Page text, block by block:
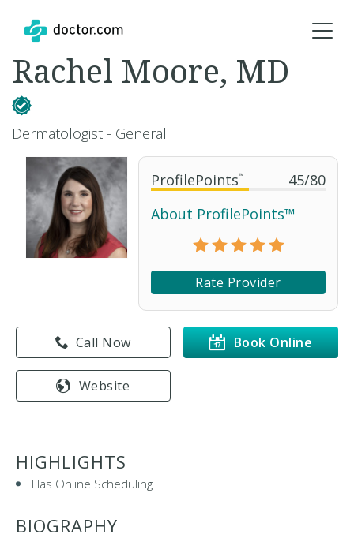
ProfilePoints™ 45/80
About ProfilePoints™
Rate Provider
Book Online
Call Now
Website
Rachel Moore, MD
Dermatologist - General
HIGHLIGHTS
Has Online Scheduling
BIOGRAPHY